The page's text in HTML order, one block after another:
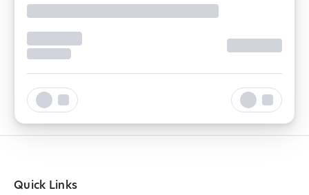
Quick Links